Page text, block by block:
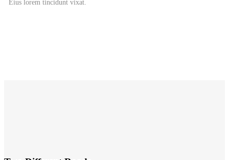
Eius lorem tincidunt vixat.